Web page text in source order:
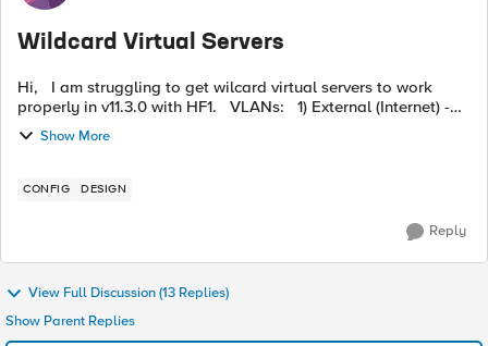
Wildcard Virtual Servers
Hi, I am struggling to get wilcard virtual servers to work
properly in v11.3.0 with HF1. VLANs: 1) External (Internet) -
GW Router x.1.240.128/29 2) Proxies - Connects to Cache
fa...
Show More
CONFIG DESIGN
Reply
View Full Discussion (13 Replies)
Show Parent Replies